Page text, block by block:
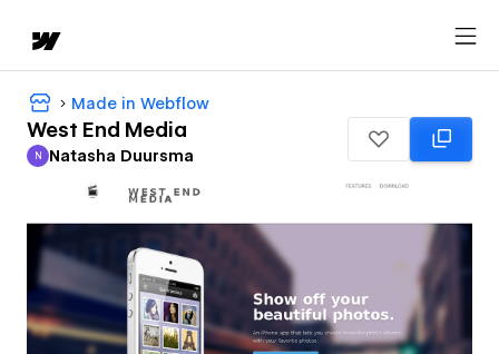
Made in Webflow
West End Media
Natasha Duursma
N Natasha Duursma